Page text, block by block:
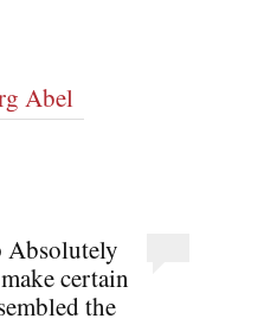
Abel
Absolutely
certain
the